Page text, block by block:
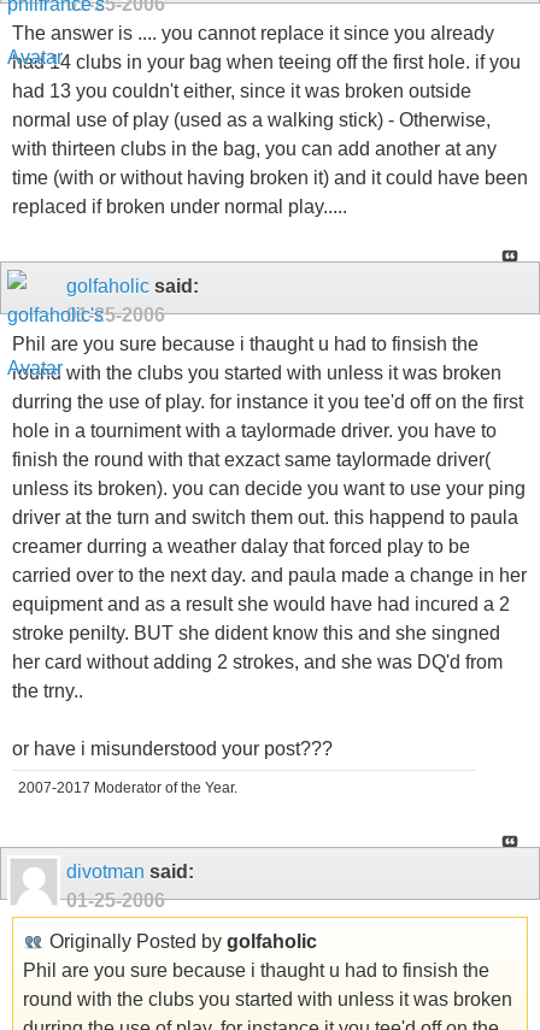
The answer is .... you cannot replace it since you already
had 14 clubs in your bag when teeing off the first hole. if you
had 13 you couldn't either, since it was broken outside
normal use of play (used as a walking stick) - Otherwise,
with thirteen clubs in the bag, you can add another at any
time (with or without having broken it) and it could have been
replaced if broken under normal play.....
golfaholic said:
01-25-2006
Phil are you sure because i thaught u had to finsish the
round with the clubs you started with unless it was broken
durring the use of play. for instance it you tee'd off on the first
hole in a tourniment with a taylormade driver. you have to
finish the round with that exzact same taylormade driver(
unless its broken). you can decide you want to use your ping
driver at the turn and switch them out. this happend to paula
creamer durring a weather dalay that forced play to be
carried over to the next day. and paula made a change in her
equipment and as a result she would have had incured a 2
stroke penilty. BUT she dident know this and she singned
her card without adding 2 strokes, and she was DQ'd from
the trny..
or have i misunderstood your post???
2007-2017 Moderator of the Year.
divotman said:
01-25-2006
Originally Posted by golfaholic
Phil are you sure because i thaught u had to finsish the
round with the clubs you started with unless it was broken